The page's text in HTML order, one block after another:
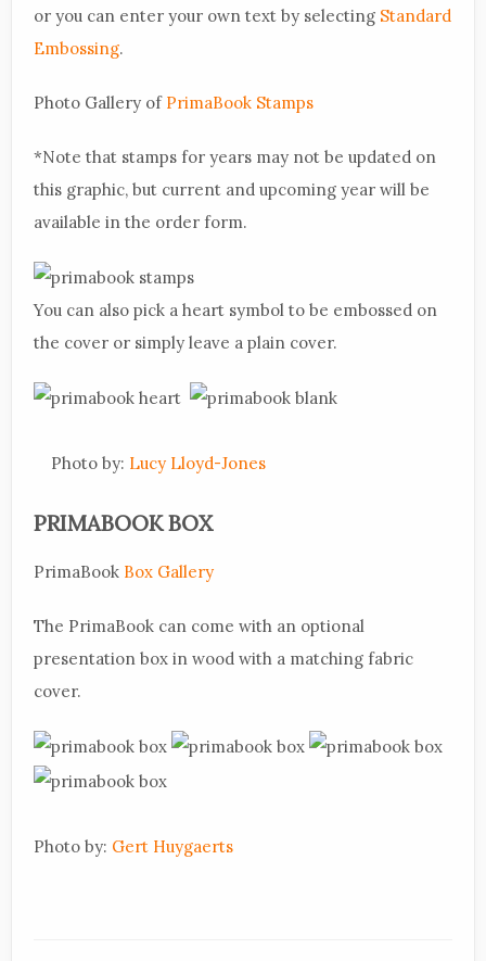
or you can enter your own text by selecting Standard
Embossing.
Photo Gallery of PrimaBook Stamps
*Note that stamps for years may not be updated on
this graphic, but current and upcoming year will be
available in the order form.
You can also pick a heart symbol to be embossed on
the cover or simply leave a plain cover.
Photo by: Lucy Lloyd-Jones
PRIMABOOK BOX
PrimaBook Box Gallery
The PrimaBook can come with an optional
presentation box in wood with a matching fabric
cover.
Photo by: Gert Huygaerts